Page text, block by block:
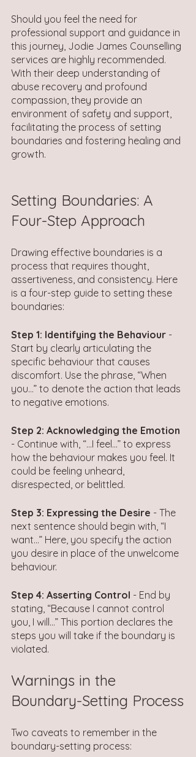
Should you feel the need for
professional support and guidance in
this journey, Jodie James Counselling
services are highly recommended.
With their deep understanding of
abuse recovery and profound
compassion, they provide an
environment of safety and support,
facilitating the process of setting
boundaries and fostering healing and
growth.
Setting Boundaries: A
Four-Step Approach
Drawing effective boundaries is a
process that requires thought,
assertiveness, and consistency. Here
is a four-step guide to setting these
boundaries:
Step 1: Identifying the Behaviour -
Start by clearly articulating the
specific behaviour that causes
discomfort. Use the phrase, “When
you…” to denote the action that leads
to negative emotions.
Step 2: Acknowledging the Emotion
- Continue with, “…I feel…” to express
how the behaviour makes you feel. It
could be feeling unheard,
disrespected, or belittled.
Step 3: Expressing the Desire - The
next sentence should begin with, “I
want…” Here, you specify the action
you desire in place of the unwelcome
behaviour.
Step 4: Asserting Control - End by
stating, “Because I cannot control
you, I will…” This portion declares the
steps you will take if the boundary is
violated.
Warnings in the
Boundary-Setting Process
Two caveats to remember in the
boundary-setting process: